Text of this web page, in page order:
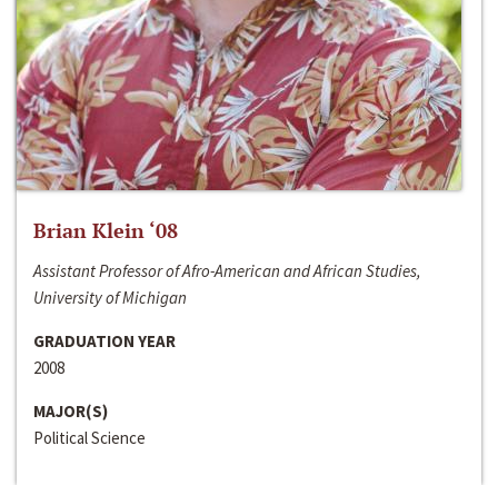
Brian Klein ‘08
Assistant Professor of Afro-American and African Studies,
University of Michigan
GRADUATION YEAR
2008
MAJOR(S)
Political Science